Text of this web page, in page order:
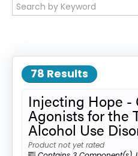
78 Results
Injecting Hope -
Agonists for the
Alcohol Use
Product not yet rated